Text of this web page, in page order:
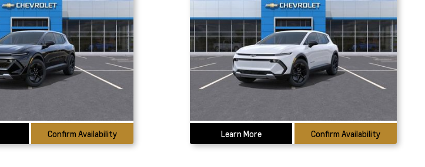
Confirm Availability Learn More Confirm Availability